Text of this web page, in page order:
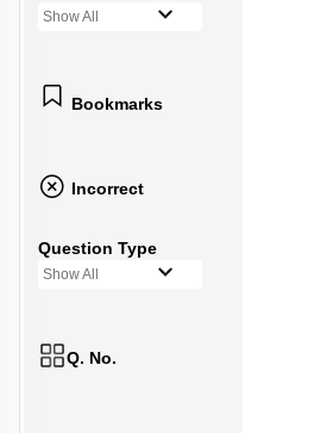
Show All
Bookmarks
Incorrect
Question Type
Show All
Q. No.